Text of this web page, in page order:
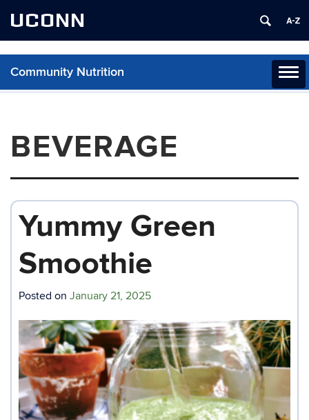
UCONN
Community Nutrition
Skip
BEVERAGE
Yummy Green
Smoothie
Posted on January 21, 2025